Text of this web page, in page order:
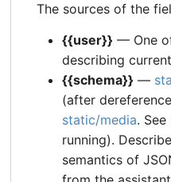
The sources of the
{{user}} — One
describing
{{schema}} —
(after
static/media. See
running).
semantics of